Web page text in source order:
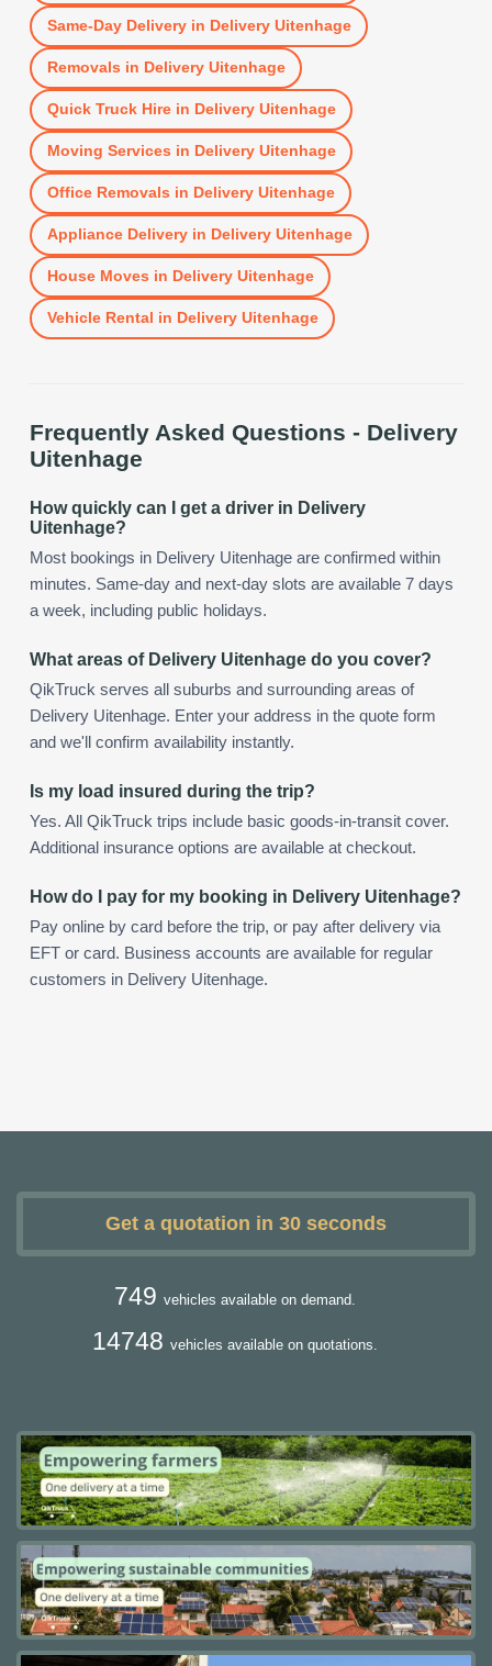
Same-Day Deliveryin Delivery Uitenhage
Removals in Delivery Uitenhage
Quick Truck Hirein Delivery Uitenhage
Moving Services in Delivery Uitenhage
Office Removals in Delivery Uitenhage
Appliance Deliveryin Delivery Uitenhage
House Moves in Delivery Uitenhage
Vehicle Rental in Delivery Uitenhage
Frequently Asked Questions - Delivery
Uitenhage
How quickly can I get a driver in Delivery
Uitenhage?
Most bookings in Delivery Uitenhage are confirmed within
minutes. Same-day and next-day slots are available 7 days
a week, including public holidays.
What areas of Delivery Uitenhage do you cover?
QikTruck serves all suburbs and surrounding areas of
Delivery Uitenhage. Enter your address in the quote form
and we'll confirm availability instantly.
Is my load insured during the trip?
Yes. All QikTruck trips include basic goods-in-transit cover.
Additional insurance options are available at checkout.
How do I pay for my booking in Delivery Uitenhage?
Pay online by card before the trip, or pay after delivery via
EFT or card. Business accounts are available for regular
customers in Delivery Uitenhage.
Get a quotation in 30 seconds
749 vehicles available on demand.
14748 vehicles available on quotations.